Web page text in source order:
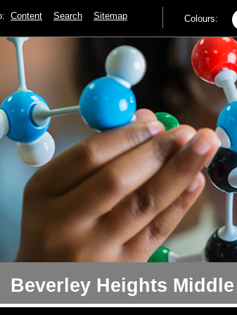
Content Search Sitemap Colours:
Beverley Heights Middle